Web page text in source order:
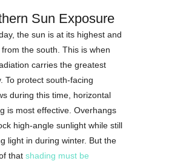
Sun Exposure
the sun is at its highest and
the south. This is when
carries the greatest
To protect south-facing
during this time, horizontal
is most effective. Overhangs
high-angle sunlight while still
light in during winter. But the
that shading must be